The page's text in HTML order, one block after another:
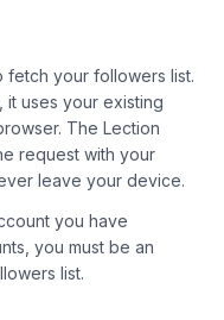
fetch your followers list.
it uses your existing
The Lection
request with your
leave your device.
you have
you must be an
list.